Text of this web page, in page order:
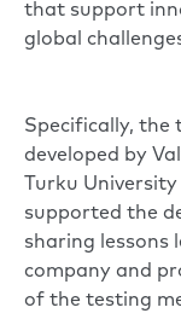
that support
global
Specifically, the
developed by
Turku
supported the
sharing lessons
company and
of the testing